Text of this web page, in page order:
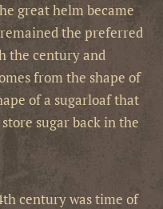
great helm became
the preferred
the century and
from the shape of
of a sugarloaf that
sugar back in the
century was time of